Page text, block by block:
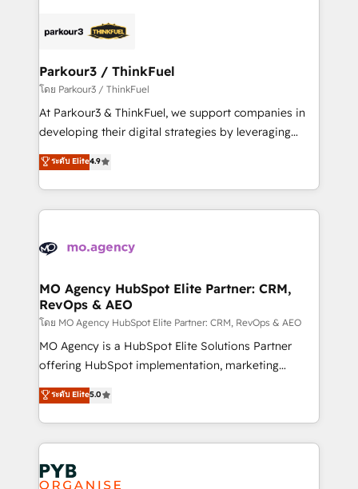
embark on a transformational journey that sets your
business up for long-term success. Unlock your
strategies that integrate data-driven marketing,
companies scale faster and smarter. 🔹 BOOMS:
Demand generation for all your buyers With BOOMS,
you invest in 100% of your buyers, accelerating your
growth and positioning yourself as an undisputed
transformation process A methodology designed to
implement HubSpot effectively and optimize your
record of business transformation, our growth-first
approach has helped brands dominate their
Parkour3 / ThinkFuel
โดย Parkour3 / ThinkFuel
At Parkour3 & ThinkFuel, we support companies in
developing their digital strategies by leveraging
technologies and automating their marketing and
sales processes to generate growth. Our offer spans
from Strategy to Operations. We specialize in CRM
onboarding and implementation, web design, sales
extensive experience working with tech companies
empowering our clients and developing their
autonomy. Get to grips with HubSpot through
guided implementation and seamless integration of
the CRM platform into your digital ecosystem. Would
you like support in deploying your inbound
to your needs and sales objectives. With 125+
certifications, we are part of the most certified
services are offered in both English & French.
ระดับ Elite4.9
MO Agency HubSpot Elite Partner: CRM,
RevOps & AEO
โดย MO Agency HubSpot Elite Partner: CRM, RevOps & AEO
MO Agency is a HubSpot Elite Solutions Partner
offering HubSpot implementation, marketing
automation, CRM and RevOps consulting, data
architecture, sales enablement, lifecycle automation,
lead scoring and revenue reporting. HubSpot,
Salesforce and integrated enterprise stacks. Digital
Marketing, Answer Engine Optimisation, and
Generative Engine Optimisation (AI Search),
ระดับ Elite5.0